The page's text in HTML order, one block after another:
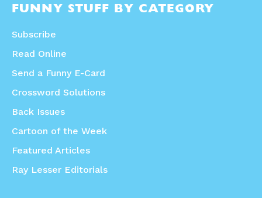
FUNNY STUFF BY CATEGORY
Subscribe
Read Online
Send a Funny E-Card
Crossword Solutions
Back Issues
Cartoon of the Week
Featured Articles
Ray Lesser Editorials